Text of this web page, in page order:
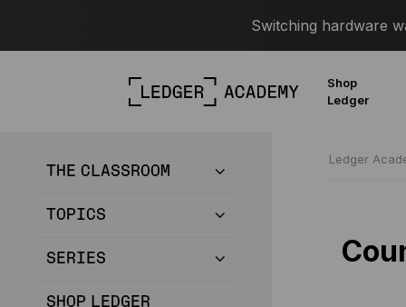
Switching hardware
Shop
Ledger
THE CLASSROOM
TOPICS
SERIES
SHOP LEDGER
Ledger